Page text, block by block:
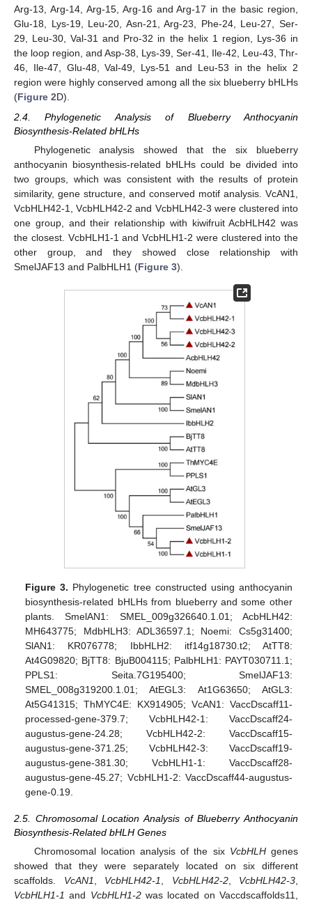
Arg-13, Arg-14, Arg-15, Arg-16 and Arg-17 in the basic region,
Glu-18, Lys-19, Leu-20, Asn-21, Arg-23, Phe-24, Leu-27, Ser-
29, Leu-30, Val-31 and Pro-32 in the helix 1 region, Lys-36 in
the loop region, and Asp-38, Lys-39, Ser-41, Ile-42, Leu-43, Thr-
46, Ile-47, Glu-48, Val-49, Lys-51 and Leu-53 in the helix 2
region were highly conserved among all the six blueberry bHLHs
(Figure 2D).
2.4. Phylogenetic Analysis of Blueberry Anthocyanin
Biosynthesis-Related bHLHs
Phylogenetic analysis showed that the six blueberry
anthocyanin biosynthesis-related bHLHs could be divided into
two groups, which was consistent with the results of protein
similarity, gene structure, and conserved motif analysis. VcAN1,
VcbHLH42-1, VcbHLH42-2 and VcbHLH42-3 were clustered into
one group, and their relationship with kiwifruit AcbHLH42 was
the closest. VcbHLH1-1 and VcbHLH1-2 were clustered into the
other group, and they showed close relationship with
SmelJAF13 and PalbHLH1 (Figure 3).
Figure 3. Phylogenetic tree constructed using anthocyanin
biosynthesis-related bHLHs from blueberry and some other
plants. SmelAN1: SMEL_009g326640.1.01; AcbHLH42:
MH643775; MdbHLH3: ADL36597.1; Noemi: Cs5g31400;
SlAN1: KR076778; IbbHLH2: itf14g18730.t2; AtTT8:
At4G09820; BjTT8: BjuB004115; PalbHLH1: PAYT030711.1;
PPLS1: Seita.7G195400; SmelJAF13:
SMEL_008g319200.1.01; AtEGL3: At1G63650; AtGL3:
At5G41315; ThMYC4E: KX914905; VcAN1: VaccDscaff11-
processed-gene-379.7; VcbHLH42-1: VaccDscaff24-
augustus-gene-24.28; VcbHLH42-2: VaccDscaff15-
augustus-gene-371.25; VcbHLH42-3: VaccDscaff19-
augustus-gene-381.30; VcbHLH1-1: VaccDscaff28-
augustus-gene-45.27; VcbHLH1-2: VaccDscaff44-augustus-
gene-0.19.
2.5. Chromosomal Location Analysis of Blueberry Anthocyanin
Biosynthesis-Related bHLH Genes
Chromosomal location analysis of the six VcbHLHgenes
showed that they were separately located on six different
scaffolds. VcAN1, VcbHLH42-1, VcbHLH42-2, VcbHLH42-3,
VcbHLH1-1 and VcbHLH1-2was located on Vaccdscaffolds11,